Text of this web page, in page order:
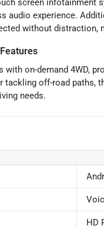
screen infotainment
audio experience.
without distraction,
on-demand 4WD,
off-road paths,
needs.
HD